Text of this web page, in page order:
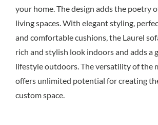
your home. The design adds the poetry
living spaces. With elegant styling,
and comfortable cushions, the Laurel
rich and stylish look indoors and adds a
lifestyle outdoors. The versatility of the
offers unlimited potential for creating
custom space.